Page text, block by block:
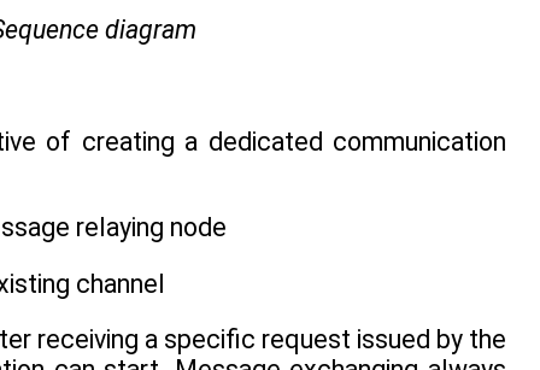
diagram
of creating a dedicated communication
relaying node
channel
receiving a specific request issued by the